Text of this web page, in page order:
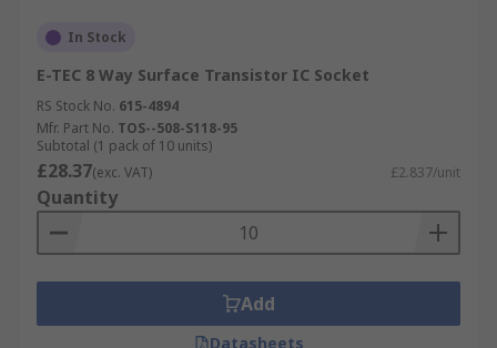
In Stock
E-TEC 8 Way Surface Transistor IC Socket
RS Stock No. 615-4894
Mfr. Part No. TOS--508-S118-95
Subtotal (1 pack of 10 units)
£28.37(exc. VAT) £2.837/unit
Quantity
Add
Datasheets